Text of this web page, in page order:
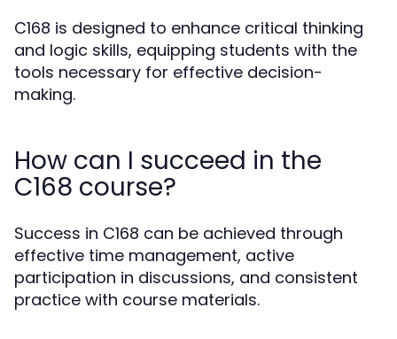
C168 is designed to enhance critical thinking
and logic skills, equipping students with the
tools necessary for effective decision-
making.
How can I succeed in the
C168 course?
Success in C168 can be achieved through
effective time management, active
participation in discussions, and consistent
practice with course materials.